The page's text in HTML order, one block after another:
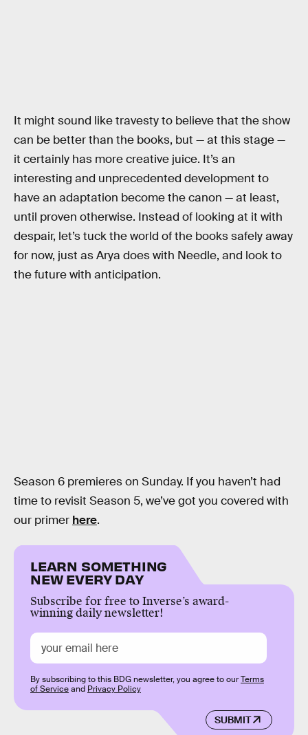
It might sound like travesty to believe that the show
can be better than the books, but — at this stage —
it certainly has more creative juice. It’s an
interesting and unprecedented development to
have an adaptation become the canon — at least,
until proven otherwise. Instead of looking at it with
despair, let’s tuck the world of the books safely away
for now, just as Arya does with Needle, and look to
the future with anticipation.
Season 6 premieres on Sunday. If you haven’t had
time to revisit Season 5, we’ve got you covered with
our primer here.
LEARN SOMETHING
NEW EVERY DAY
Subscribe for free to Inverse’s award-
winning daily newsletter!
SUBMIT
By subscribing to this BDG newsletter, you agree to ourTerms
of Serviceand Privacy Policy